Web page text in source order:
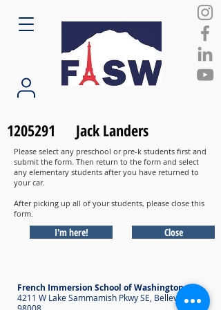
1205291 Jack Landers
Please select any preschool or pre-k students first and
submit the form. Then return to the form and select
any elementary students after you have returned to
your car.
After picking up all of your students, please close this
form.
I'm here! Close
French Immersion School of Washington
4211 W Lake Sammamish Pkwy SE, Bellevue WA